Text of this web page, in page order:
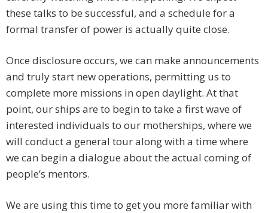
these talks to be successful, and a schedule for a
formal transfer of power is actually quite close.
Once disclosure occurs, we can make announcements
and truly start new operations, permitting us to
complete more missions in open daylight. At that
point, our ships are to begin to take a first wave of
interested individuals to our motherships, where we
will conduct a general tour along with a time where
we can begin a dialogue about the actual coming of
people’s mentors.
We are using this time to get you more familiar with